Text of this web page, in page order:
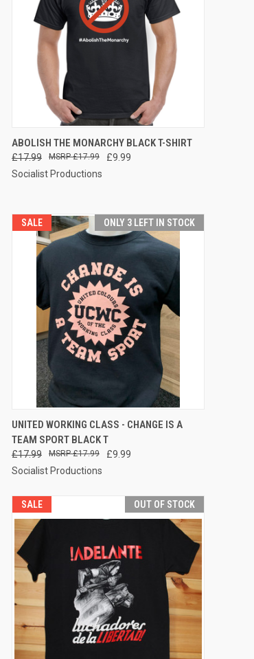
QUICK VIEW VIEW OPTIONS
Compare
ABOLISH THE MONARCHY BLACK T-SHIRT
£17.99 £9.99
£17.99
Socialist Productions
SALE ONLY 3 LEFT IN STOCK
QUICK VIEW VIEW OPTIONS
Compare
UNITED WORKING CLASS - CHANGE IS A
TEAM SPORT BLACK T
£17.99 £9.99
£17.99
Socialist Productions
SALE OUT OF STOCK